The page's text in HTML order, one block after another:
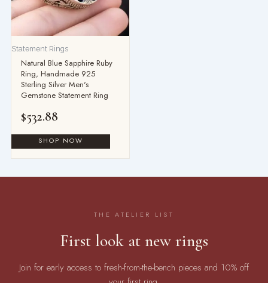
Statement Rings
Natural Blue Sapphire Ruby
Ring, Handmade 925
Sterling Silver Men's
Gemstone Statement Ring
$532.88
THE ATELIER LIST
First look at new rings
Join for early access to fresh-from-the-bench pieces and 10% off